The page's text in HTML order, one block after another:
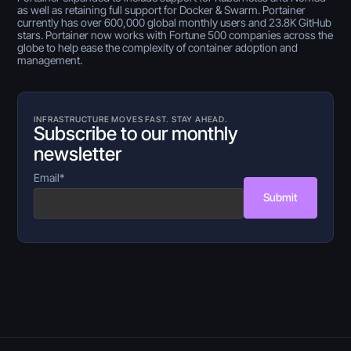
as well as retaining full support for Docker & Swarm. Portainer
currently has over 600,000 global monthly users and 23.8K GitHub
stars. Portainer now works with Fortune 500 companies across the
globe to help ease the complexity of container adoption and
management.
INFRASTRUCTURE MOVES FAST. STAY AHEAD.
Subscribe to our monthly
newsletter
Email*
Submit